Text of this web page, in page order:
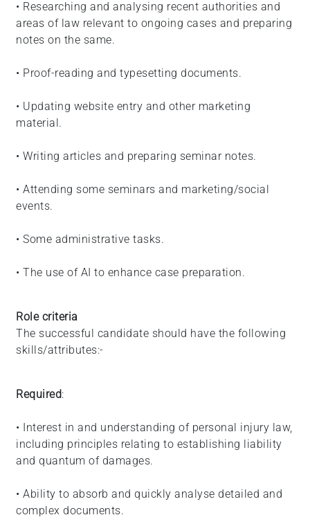
• Researching and analysing recent authorities and
areas of law relevant to ongoing cases and preparing
notes on the same.
• Proof-reading and typesetting documents.
• Updating website entry and other marketing
material.
• Writing articles and preparing seminar notes.
• Attending some seminars and marketing/social
events.
• Some administrative tasks.
• The use of AI to enhance case preparation.
Role criteria
The successful candidate should have the following
skills/attributes:-
Required:
• Interest in and understanding of personal injury law,
including principles relating to establishing liability
and quantum of damages.
• Ability to absorb and quickly analyse detailed and
complex documents.